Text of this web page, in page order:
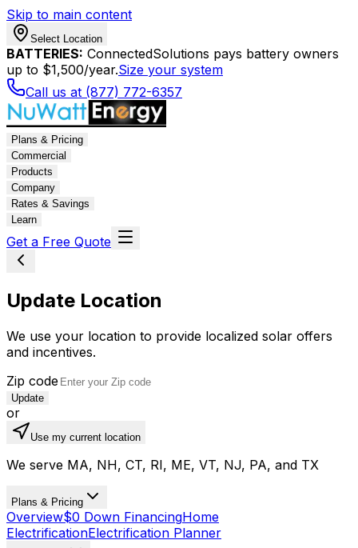
Skip to main content
Select Location
BATTERIES: ConnectedSolutions pays battery owners
up to $1,500/year.Size your system
Call us at (877) 772-6357
Plans & Pricing
Commercial
Products
Company
Rates & Savings
Learn
Get a Free Quote
Update Location
We use your location to provide localized solar offers
and incentives.
Zip code
Update
or
Use my current location
We serve MA, NH, CT, RI, ME, VT, NJ, PA, and TX
Plans & Pricing
Overview$0 Down FinancingHome
ElectrificationElectrification Planner